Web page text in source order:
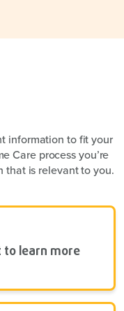
information to fit your
Care process you’re
that is relevant to you.
to learn more